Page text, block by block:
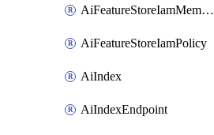
AiFeatureStoreIamMember
AiFeatureStoreIamPolicy
AiIndex
AiIndexEndpoint